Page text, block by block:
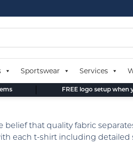
Sportswear Services
FREE logo setup when
belief that quality fabric
each t-shirt including